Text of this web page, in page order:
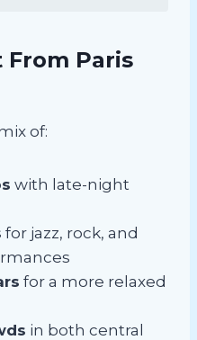
Paris
of:
with late-night
for jazz, rock, and
for a more relaxed
in both central